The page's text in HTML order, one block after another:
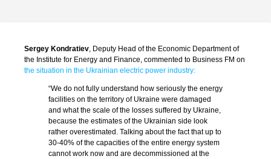
Sergey Kondratiev, Deputy Head of the Economic Department of
the Institute for Energy and Finance, commented to Business FM on
the situation in the Ukrainian electric power industry:
“We do not fully understand how seriously the energy
facilities on the territory of Ukraine were damaged
and what the scale of the losses suffered by Ukraine,
because the estimates of the Ukrainian side look
rather overestimated. Talking about the fact that up to
30-40% of the capacities of the entire energy system
cannot work now and are decommissioned at the